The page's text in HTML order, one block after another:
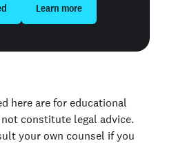
Learn more
here are for educational
constitute legal advice.
your own counsel if you